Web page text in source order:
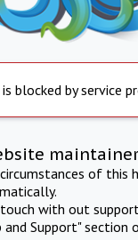
blocked by service
of this
with out
Support" section